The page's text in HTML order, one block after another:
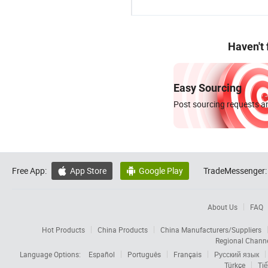
Haven't
Easy Sourcing
Post sourcing requests
Free App:  App Store  Google Play TradeMessenger:
About Us FAQ
Hot Products China Products
China Manufacturers/Suppliers
Regional
Language Options:
Español Português Français
Русский язык
Türkçe